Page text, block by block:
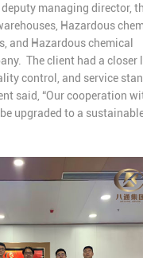
managing director,
Hazardous
and Hazardous chemical
The client had a closer
control, and service
said, “Our cooperation
upgraded to a